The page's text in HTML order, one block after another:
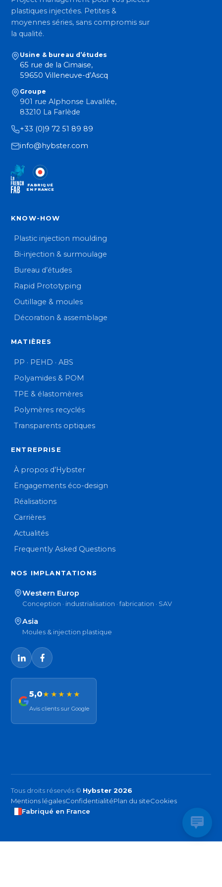
plastiques injectées. Petites &
moyennes séries, sans compromis sur
la qualité.
Usine & bureau d’études
65 rue de la Cimaise,
59650 Villeneuve-d’Ascq
Groupe
901 rue Alphonse Lavallée,
83210 La Farlède
+33 (0)9 72 51 89 89
info@hybster.com
FABRIQUÉ
EN FRANCE
KNOW-HOW
Plastic injection moulding
Bi-injection & surmoulage
Bureau d’études
Rapid Prototyping
Outillage & moules
Décoration & assemblage
MATIÈRES
PP · PEHD · ABS
Polyamides & POM
TPE & élastomères
Polymères recyclés
Transparents optiques
ENTREPRISE
À propos d’Hybster
Engagements éco-design
Réalisations
Carrières
Actualités
Frequently Asked Questions
NOS IMPLANTATIONS
Western Europ
Conception · industrialisation · fabrication · SAV
Asia
Moules & injection plastique
5,0★★★★★
Avis clients sur Google
Tous droits réservés © Hybster 2026
Mentions légalesConfidentialitéPlan du siteCookies
Fabriqué en France